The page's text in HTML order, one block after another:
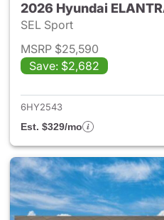
2026 Hyundai
SEL Sport
MSRP $25,590
Save: $2,682
6HY2543
Est. $329/mo